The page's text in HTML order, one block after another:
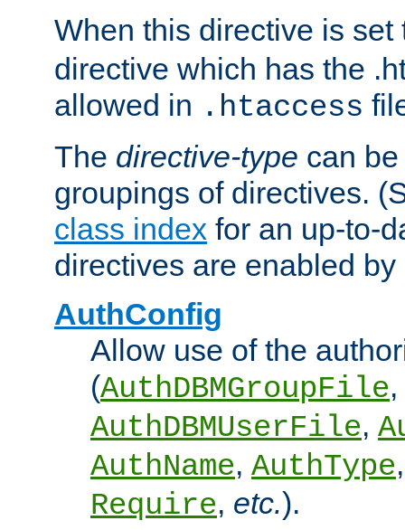
When this directive is
directive which has the
allowed in .htaccess
The directive-type can
groupings of directives.
class index for an up-to-
directives are enabled
AuthConfig
Allow use of the
(AuthDBMGroupFile,
AuthDBMUserFile,
AuthName, AuthType
Require, etc.).